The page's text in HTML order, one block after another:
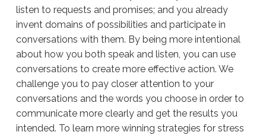
listen to requests and promises; and you already
invent domains of possibilities and participate in
conversations with them. By being more intentional
about how you both speak and listen, you can use
conversations to create more effective action. We
challenge you to pay closer attention to your
conversations and the words you choose in order to
communicate more clearly and get the results you
intended. To learn more winning strategies for stress